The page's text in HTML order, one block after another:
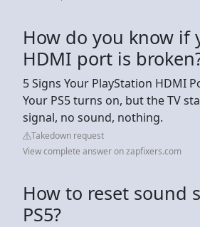
How do you know if
HDMI port is
5 Signs Your PlayStation HDMI
Your PS5 turns on, but the TV
signal, no sound, nothing.
Takedown request
View complete answer on zapfixers.com
How to reset sound
PS5?